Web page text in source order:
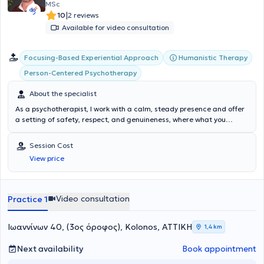
MSc
10|2 reviews
Available for video consultation
Focusing-Based Experiential Approach
Humanistic Therapy
Person-Centered Psychotherapy
About the specialist
As a psychotherapist, I work with a calm, steady presence and offer
a setting of safety, respect, and genuineness, where what you
centered and non-directive: the goal is not to “change you,” but to
create space for you to recognize what you feel, what you need, and
how you wish to care for yourself. I accompany adults facing
anxiety, sadness or low mood, burnout, fear/panic, relationship
the therapeutic relationship and the consistency of small steps:
through quiet, attentive meetings, needs and boundaries come into
working feels right, it would be a pleasure to meet.
Session Cost
View price
Practice 1 Video consultation
Ιωαννίνων 40, (3ος όροφος), Kolonos, ΑΤΤΙΚΗ 1,4 km
Next availability Book appointment